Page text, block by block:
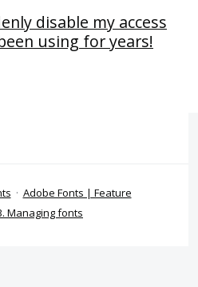
disable my access
using for years!
· Adobe Fonts | Feature
Managing fonts